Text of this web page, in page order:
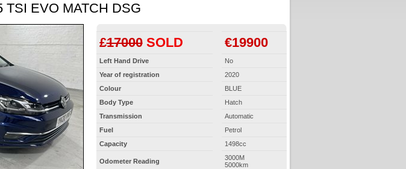
TSI EVO MATCH DSG
£17000 SOLD €19900
Left Hand Drive
No
Year of registration
2020
Colour
BLUE
Body Type
Hatch
Transmission
Automatic
Fuel
Petrol
Capacity
1498cc
Odometer Reading
3000M
5000km